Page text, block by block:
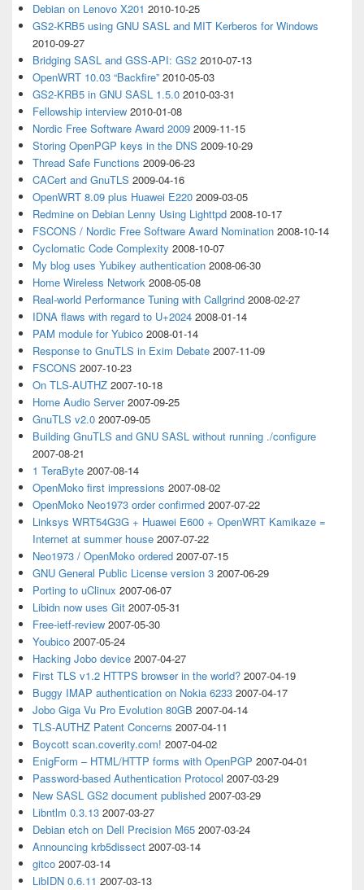
Debian on Lenovo X201 2010-10-25
GS2-KRB5 using GNU SASL and MIT Kerberos for Windows
2010-09-27
Bridging SASL and GSS-API: GS2 2010-07-13
OpenWRT 10.03 “Backfire” 2010-05-03
GS2-KRB5 in GNU SASL 1.5.0 2010-03-31
Fellowship interview 2010-01-08
Nordic Free Software Award 2009 2009-11-15
Storing OpenPGP keys in the DNS 2009-10-29
Thread Safe Functions 2009-06-23
CACert and GnuTLS 2009-04-16
OpenWRT 8.09 plus Huawei E220 2009-03-05
Redmine on Debian Lenny Using Lighttpd 2008-10-17
FSCONS / Nordic Free Software Award Nomination 2008-10-14
Cyclomatic Code Complexity 2008-10-07
My blog uses Yubikey authentication 2008-06-30
Home Wireless Network 2008-05-08
Real-world Performance Tuning with Callgrind 2008-02-27
IDNA flaws with regard to U+2024 2008-01-14
PAM module for Yubico 2008-01-14
Response to GnuTLS in Exim Debate 2007-11-09
FSCONS 2007-10-23
On TLS-AUTHZ 2007-10-18
Home Audio Server 2007-09-25
GnuTLS v2.0 2007-09-05
Building GnuTLS and GNU SASL without running ./configure
2007-08-21
1 TeraByte 2007-08-14
OpenMoko first impressions 2007-08-02
OpenMoko Neo1973 order confirmed 2007-07-22
Linksys WRT54G3G + Huawei E600 + OpenWRT Kamikaze =
Internet at summer house 2007-07-22
Neo1973 / OpenMoko ordered 2007-07-15
GNU General Public License version 3 2007-06-29
Porting to uClinux 2007-06-07
Libidn now uses Git 2007-05-31
Free-ietf-review 2007-05-30
Youbico 2007-05-24
Hacking Jobo device 2007-04-27
First TLS v1.2 HTTPS browser in the world? 2007-04-19
Buggy IMAP authentication on Nokia 6233 2007-04-17
Jobo Giga Vu Pro Evolution 80GB 2007-04-14
TLS-AUTHZ Patent Concerns 2007-04-11
Boycott scan.coverity.com! 2007-04-02
EnigForm – HTML/HTTP forms with OpenPGP 2007-04-01
Password-based Authentication Protocol 2007-03-29
New SASL GS2 document published 2007-03-29
Libntlm 0.3.13 2007-03-27
Debian etch on Dell Precision M65 2007-03-24
Announcing krb5dissect 2007-03-14
gitco 2007-03-14
LibIDN 0.6.11 2007-03-13